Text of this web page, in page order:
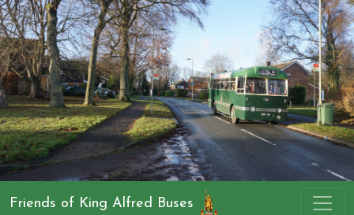
Friends of King Alfred Buses